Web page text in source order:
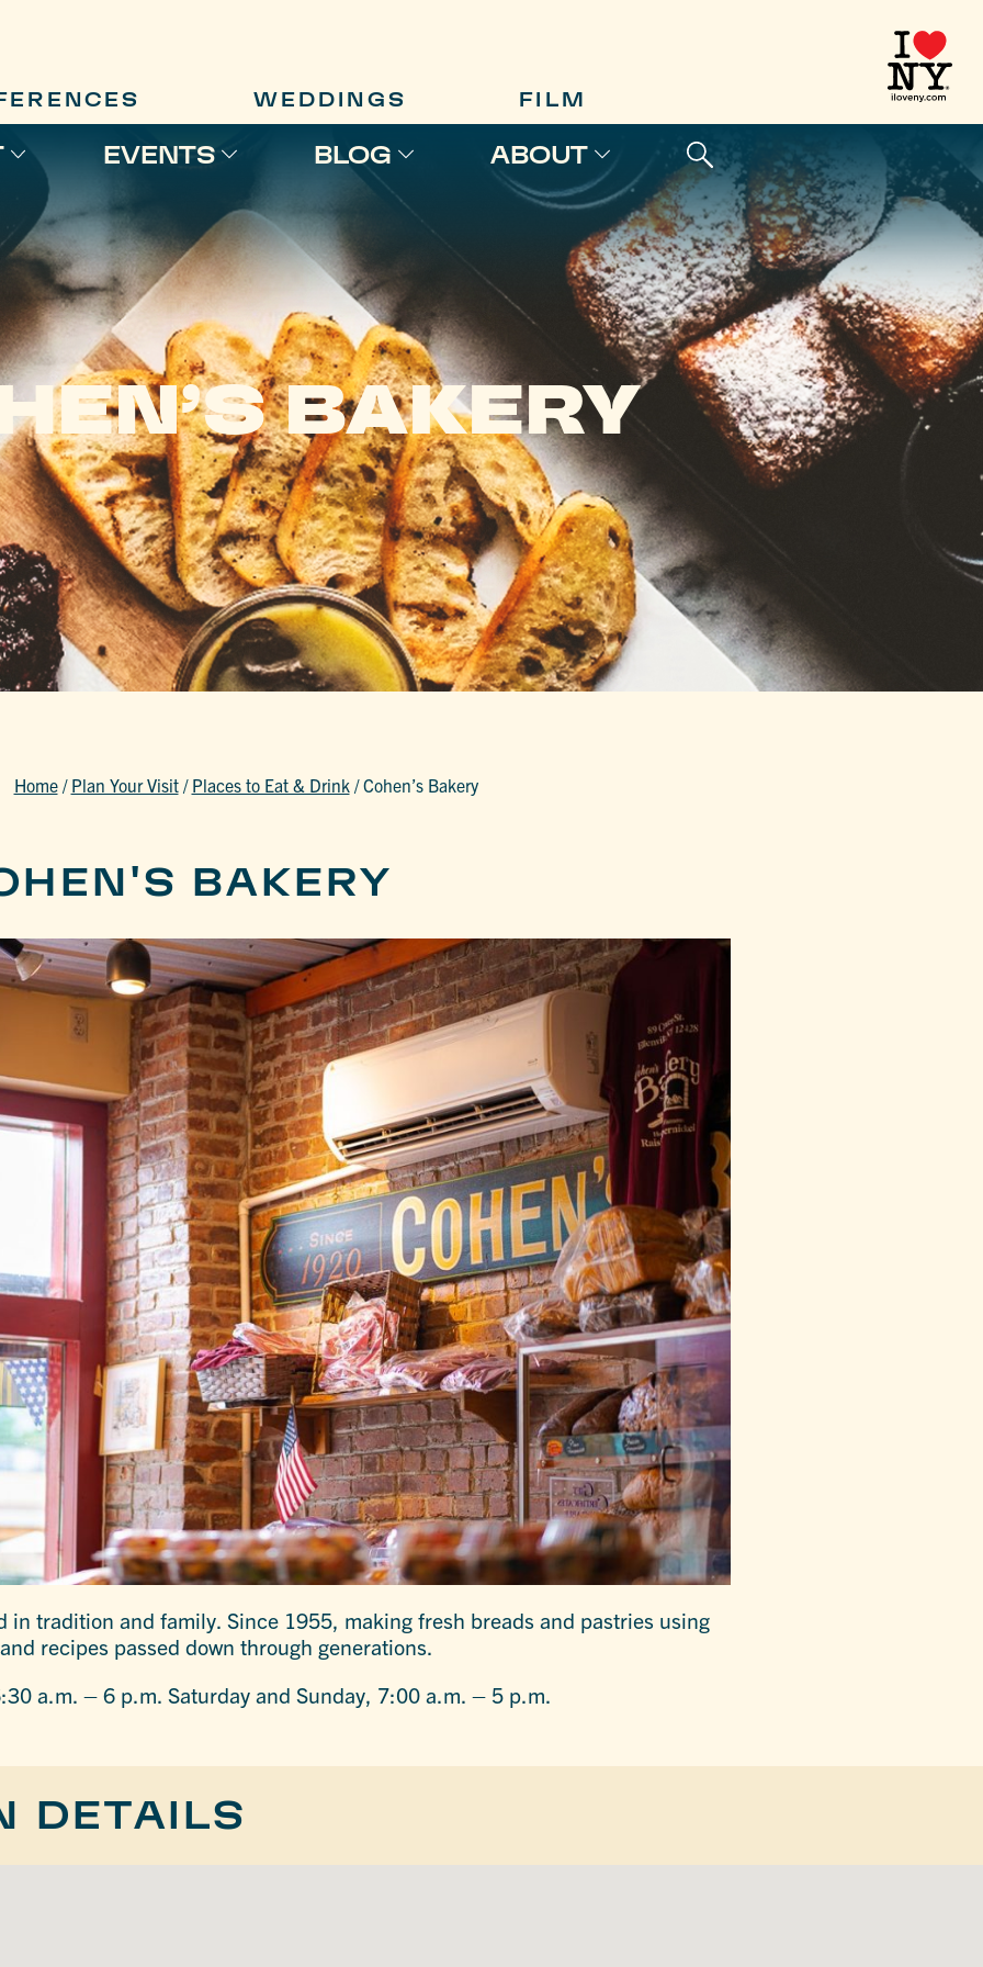
WEDDINGS FILM
EVENTS BLOG ABOUT
BAKERY
Home / Plan Your Visit / Places to Eat & Drink /Cohen’s Bakery
BAKERY
in tradition and family. Since 1955, making fresh breads and pastries using
recipes passed down through generations.
a.m. – 6 p.m. Saturday and Sunday, 7:00 a.m. – 5 p.m.
DETAILS